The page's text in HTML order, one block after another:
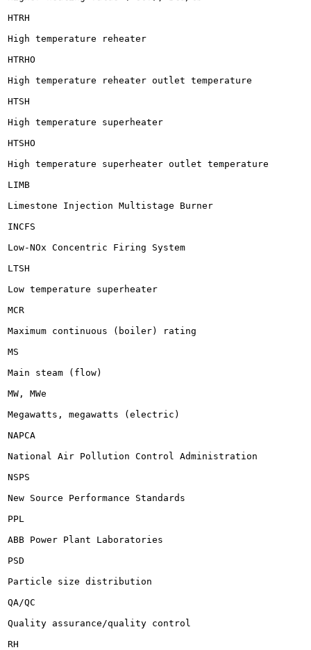
HTRH
High temperature reheater
HTRHO
High temperature reheater outlet temperature
HTSH
High temperature superheater
HTSHO
High temperature superheater outlet temperature
LIMB
Limestone Injection Multistage Burner
INCFS
Low-NOx Concentric Firing System
LTSH
Low temperature superheater
MCR
Maximum continuous (boiler) rating
MS
Main steam (flow)
MW, MWe
Megawatts, megawatts (electric)
NAPCA
National Air Pollution Control Administration
NSPS
New Source Performance Standards
PPL
ABB Power Plant Laboratories
PSD
Particle size distribution
QA/QC
Quality assurance/quality control
RH